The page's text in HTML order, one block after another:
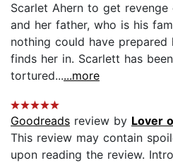
Scarlet Ahern to get
and her father, who is his
nothing could have
finds her in. Scarlett has
tortured......more
Goodreads review by Lover
This review may contain
upon reading the review.